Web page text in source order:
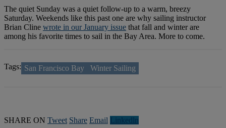
The quiet Sunday was a quiet follow-up to a warm, breezy
Saturday. Weekends like this past one are why sailing instructor
Brian Cline wrote in our January issue that fall and winter are
among his favorite times to sail in the Bay Area. More to come.
Tags: San Francisco Bay Winter Sailing
SHARE ON Tweet Share Email Linkedln